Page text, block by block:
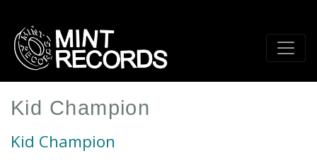
main
content
Kid Champion
Kid Champion